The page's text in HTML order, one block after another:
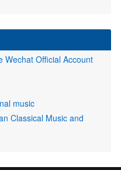
Wechat Official Account
music
Classical Music and